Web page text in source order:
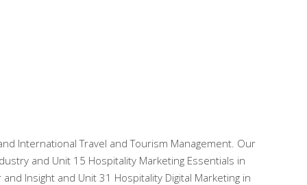
International Travel and Tourism Management. Our
and Unit 15 Hospitality Marketing Essentials in
Insight and Unit 31 Hospitality Digital Marketing in